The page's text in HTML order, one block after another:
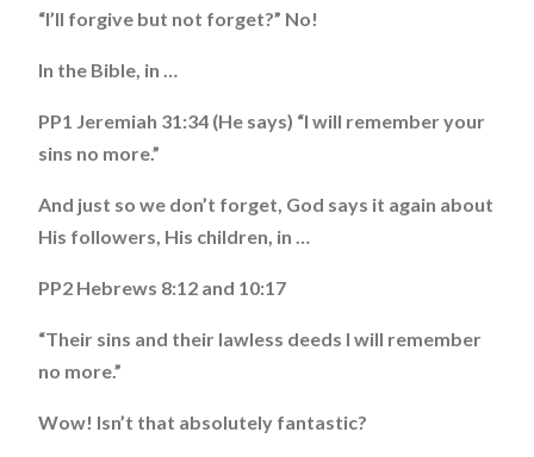
“I’ll forgive but not forget?” No!
In the Bible, in …
PP1 Jeremiah 31:34 (He says) “I will remember your
sins no more.”
And just so we don’t forget, God says it again about
His followers, His children, in …
PP2 Hebrews 8:12 and 10:17
“Their sins and their lawless deeds I will remember
no more.”
Wow! Isn’t that absolutely fantastic?